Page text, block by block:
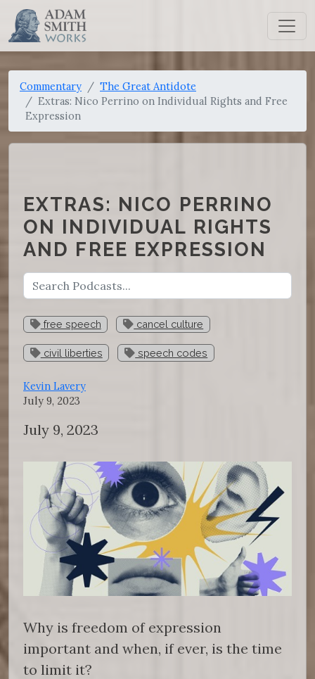
Commentary
The Great Antidote
Extras: Nico Perrino on Individual Rights and Free
Expression
EXTRAS: NICO PERRINO
ON INDIVIDUAL RIGHTS
AND FREE EXPRESSION
free speech cancel culture
civil liberties speech codes
Kevin Lavery
July 9, 2023
July 9, 2023
Why is freedom of expression
important and when, if ever, is the time
to limit it?